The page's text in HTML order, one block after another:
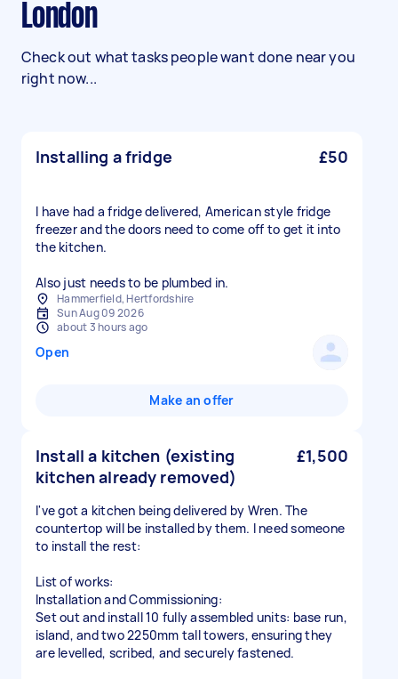
London
Check out what tasks people want done near you
right now...
Installing a fridge £50
I have had a fridge delivered, American style fridge
freezer and the doors need to come off to get it into
the kitchen.
Also just needs to be plumbed in.
Hammerfield, Hertfordshire
Sun Aug 09 2026
about 3 hours ago
Open
Make an offer
Install a kitchen (existing
kitchen already removed)
£1,500
I've got a kitchen being delivered by Wren. The
countertop will be installed by them. I need someone
to install the rest:
List of works:
Installation and Commissioning:
Set out and install 10 fully assembled units: base run,
island, and two 2250mm tall towers, ensuring they
are levelled, scribed, and securely fastened.